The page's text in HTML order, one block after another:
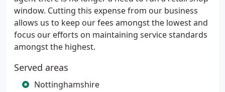
window. Cutting this expense from our business
allows us to keep our fees amongst the lowest and
focus our efforts on maintaining service standards
amongst the highest.
Served areas
Nottinghamshire